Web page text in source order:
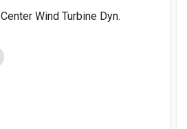
Wind Turbine Dyn.